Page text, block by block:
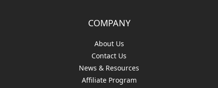
COMPANY
About Us
Contact Us
News & Resources
Affiliate Program